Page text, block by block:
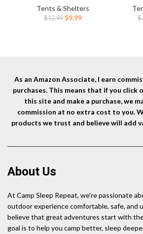
Ground Stakes Tent Spikes
Camping,Hiking Orange
Tents & Shelters
$12.99 Original
$9.99Current
$
As an Amazon Associate, I earn
purchases. This means that if you click
this site and make a purchase, we
commission at no extra cost to you.
products we trust and believe will add
About Us
At Camp Sleep Repeat, we’re passionate
outdoor experience comfortable, safe, and
believe that great adventures start with
goal is to help you camp better, sleep